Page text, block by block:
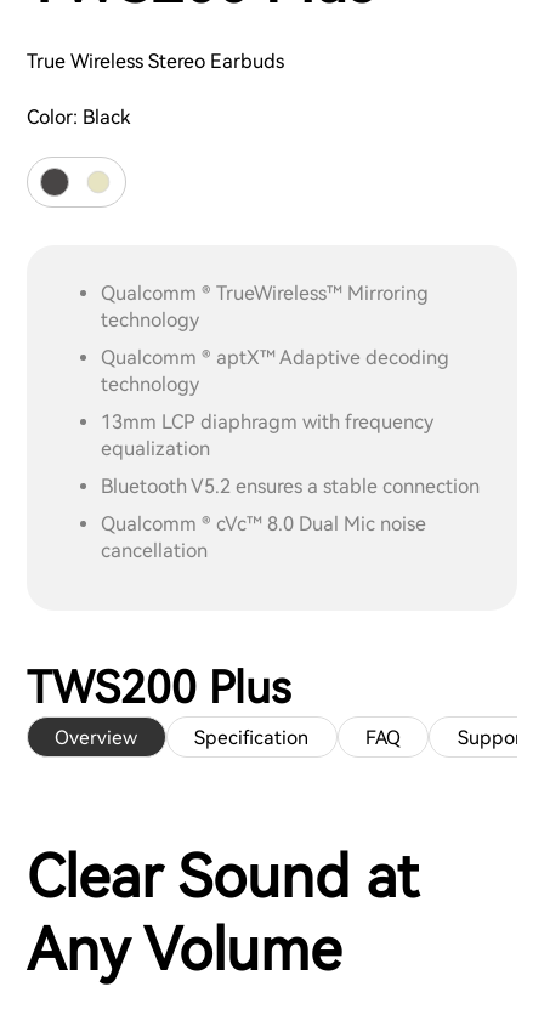
True Wireless Stereo Earbuds
Color: Black
Qualcomm ® TrueWireless™ Mirroring
technology
Qualcomm ® aptX™ Adaptive decoding
technology
13mm LCP diaphragm with frequency
equalization
Bluetooth V5.2 ensures a stable connection
Qualcomm ® cVc™ 8.0 Dual Mic noise
cancellation
TWS200 Plus
Overview Specification FAQ Support
Clear Sound at
Any Volume